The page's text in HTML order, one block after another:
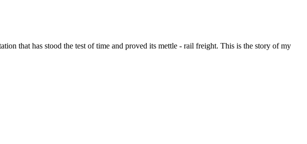
that has stood the test of time and proved its mettle - rail freight. This is the story of my